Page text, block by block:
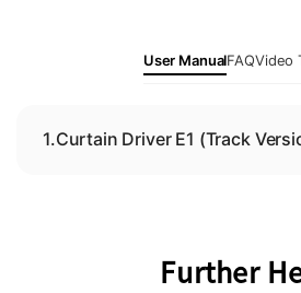
User ManualFAQVideo
1.Curtain Driver E1 (Track
Further